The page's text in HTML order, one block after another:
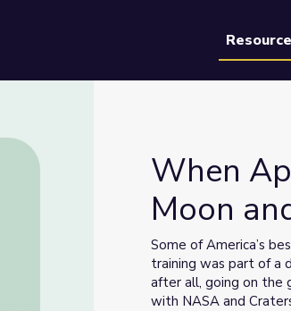
of the Moon and Beyond | Idaho
When
Moon
Some of America’s
training was part of a
after all, going on the
with NASA and